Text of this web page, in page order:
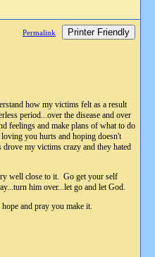
Permalink Printer Friendly
how my victims felt as a result
period...over the disease and over
feelings and make plans of what to do
you hurts and hoping doesn't
my victims crazy and they hated
well close to it. Go get your self
him over...let go and let God.
and pray you make it.